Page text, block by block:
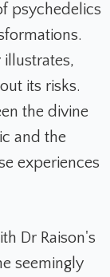
psychedelics
illustrates,
its risks.
the divine
and the
experiences
Dr Raison's
seemingly